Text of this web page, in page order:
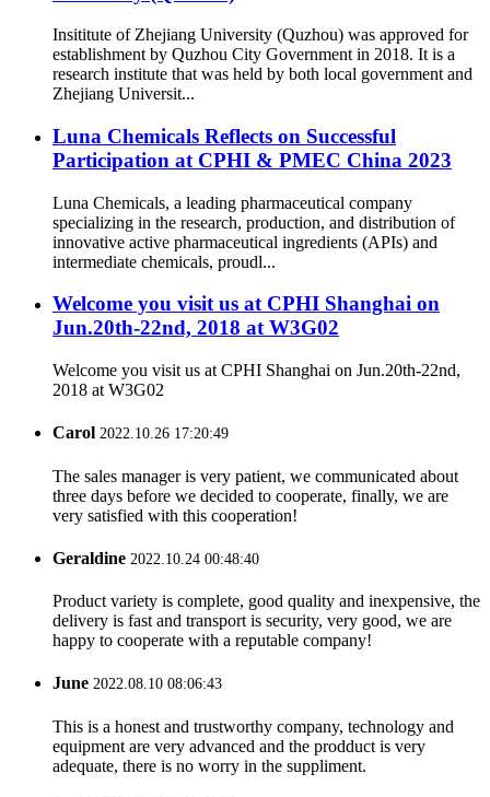
Insititute of Zhejiang University (Quzhou) was approved for
establishment by Quzhou City Government in 2018. It is a
research institute that was held by both local government and
Zhejiang Universit...
Luna Chemicals Reflects on Successful
Participation at CPHI & PMEC China 2023
Luna Chemicals, a leading pharmaceutical company
specializing in the research, production, and distribution of
innovative active pharmaceutical ingredients (APIs) and
intermediate chemicals, proudl...
Welcome you visit us at CPHI Shanghai on
Jun.20th-22nd, 2018 at W3G02
Welcome you visit us at CPHI Shanghai on Jun.20th-22nd,
2018 at W3G02
Carol 2022.10.26 17:20:49
The sales manager is very patient, we communicated about
three days before we decided to cooperate, finally, we are
very satisfied with this cooperation!
Geraldine 2022.10.24 00:48:40
Product variety is complete, good quality and inexpensive, the
delivery is fast and transport is security, very good, we are
happy to cooperate with a reputable company!
June 2022.08.10 08:06:43
This is a honest and trustworthy company, technology and
equipment are very advanced and the prodduct is very
adequate, there is no worry in the suppliment.